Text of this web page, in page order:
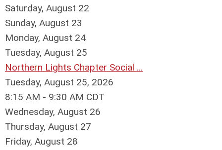
Saturday, August 22
Sunday, August 23
Monday, August 24
Tuesday, August 25
Northern Lights Chapter Social ...
Tuesday, August 25, 2026
8:15 AM - 9:30 AM CDT
Wednesday, August 26
Thursday, August 27
Friday, August 28